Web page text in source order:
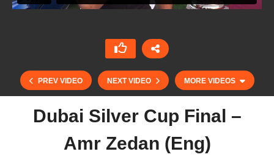
PREV VIDEO NEXT VIDEO MORE VIDEOS
Dubai Silver Cup Final –
Amr Zedan (Eng)